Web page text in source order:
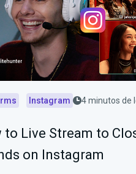
Instagram 4 minutos de
to Live Stream to
on Instagram